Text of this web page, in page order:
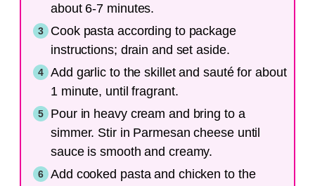
about 6-7 minutes.
Cook pasta according to package
instructions; drain and set aside.
Add garlic to the skillet and sauté for about
1 minute, until fragrant.
Pour in heavy cream and bring to a
simmer. Stir in Parmesan cheese until
sauce is smooth and creamy.
Add cooked pasta and chicken to the